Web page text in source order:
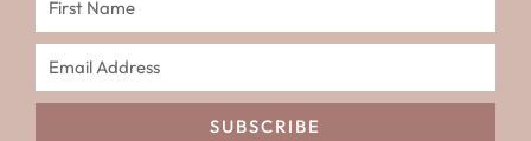
SUBSCRIBE